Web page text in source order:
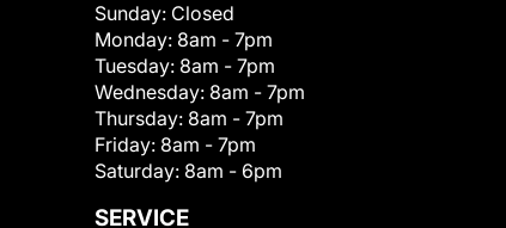
Sunday: Closed
Monday: 8am - 7pm
Tuesday: 8am - 7pm
Wednesday: 8am - 7pm
Thursday: 8am - 7pm
Friday: 8am - 7pm
Saturday: 8am - 6pm
SERVICE